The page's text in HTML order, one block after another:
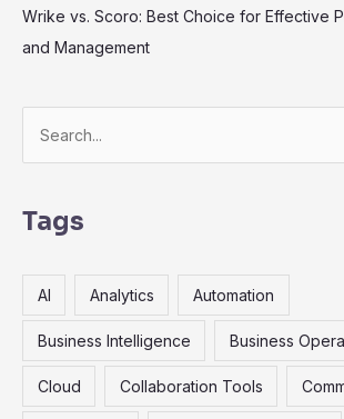
Wrike vs. Scoro: Best Choice for Effective
and Management
r
h
r
Tags
AI Analytics Automation
Business Intelligence Business
Cloud Collaboration Tools